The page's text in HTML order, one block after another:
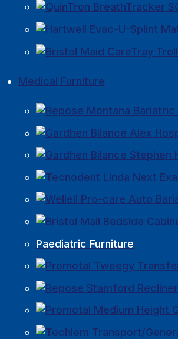
Medical Furniture
Paediatric Furniture